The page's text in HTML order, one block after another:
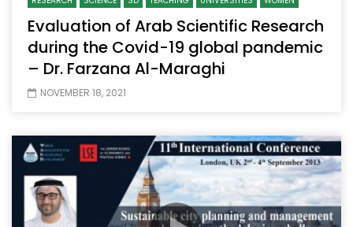
Evaluation of Arab Scientific Research
during the Covid-19 global pandemic
– Dr. Farzana Al-Maraghi
NOVEMBER 18, 2021